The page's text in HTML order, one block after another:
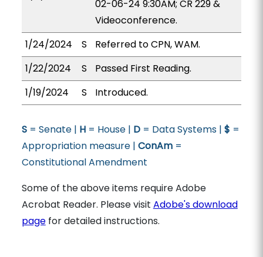
02-06-24 9:30AM; CR 229 &
Videoconference.
1/24/2024
S
Referred to CPN, WAM.
1/22/2024
S
Passed First Reading.
1/19/2024
S Introduced.
S= Senate | H= House | D= Data Systems | $ =
Appropriation measure | ConAm=
Constitutional Amendment
Some of the above items require Adobe
Acrobat Reader. Please visit Adobe's download
pagefor detailed instructions.